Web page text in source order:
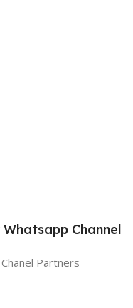
Channel
Partners